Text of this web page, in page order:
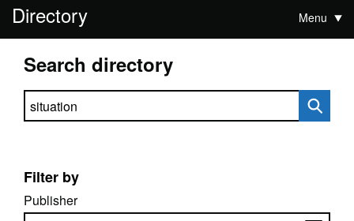
Directory Menu
Search directory
Search directory
Filter by
Publisher